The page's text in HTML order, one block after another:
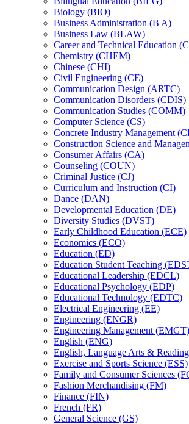
Biology (BIO)
Business Administration (B A)
Business Law (BLAW)
Career and Technical Education
Chemistry (CHEM)
Chinese (CHI)
Civil Engineering (CE)
Communication Design (ARTC)
Communication Disorders (CDIS)
Communication Studies (COMM)
Computer Science (CS)
Concrete Industry Management
Construction Science and
Consumer Affairs (CA)
Counseling (COUN)
Criminal Justice (CJ)
Curriculum and Instruction (CI)
Dance (DAN)
Developmental Education (DE)
Diversity Studies (DVST)
Early Childhood Education (ECE)
Economics (ECO)
Education (ED)
Education Student Teaching
Educational Leadership (EDCL)
Educational Psychology (EDP)
Educational Technology (EDTC)
Electrical Engineering (EE)
Engineering (ENGR)
Engineering Management (EMGT)
English (ENG)
English, Language Arts &​
Exercise and Sports Science (ESS)
Family and Consumer Sciences
Fashion Merchandising (FM)
Finance (FIN)
French (FR)
General Science (GS)